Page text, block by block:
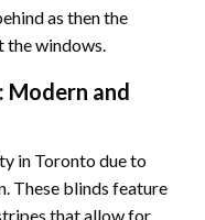
as then the
windows.
Modern and
in Toronto due to
These blinds feature
that allow for